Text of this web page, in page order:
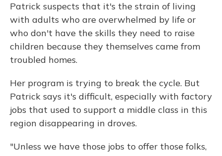
Patrick suspects that it's the strain of living
with adults who are overwhelmed by life or
who don't have the skills they need to raise
children because they themselves came from
troubled homes.
Her program is trying to break the cycle. But
Patrick says it's difficult, especially with factory
jobs that used to support a middle class in this
region disappearing in droves.
"Unless we have those jobs to offer those folks,